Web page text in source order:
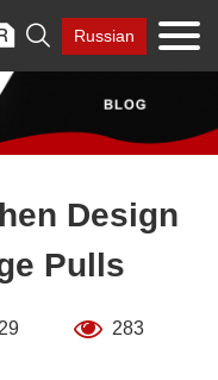
Russian
Design
Pulls
283